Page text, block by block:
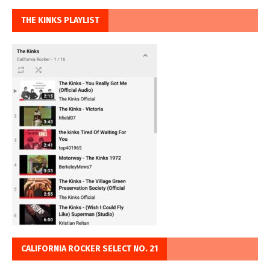
THE KINKS PLAYLIST
CALIFORNIA ROCKER SELECT NO. 21